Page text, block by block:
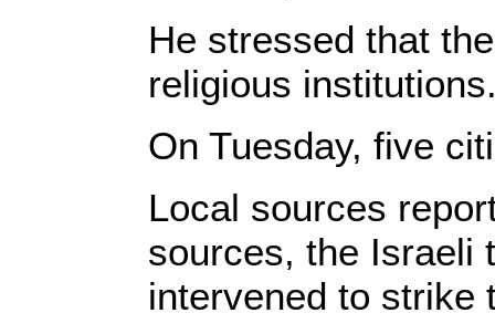
He stressed that
religious
On Tuesday, five
Local sources
sources, the Israeli
intervened to strike